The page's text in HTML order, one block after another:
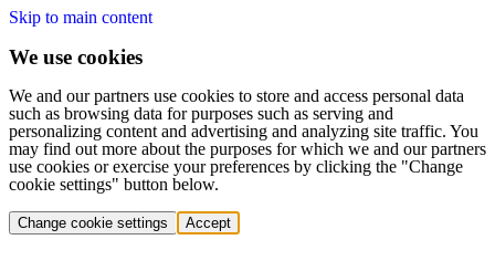
Skip to main content
We use cookies
We and our partners use cookies to store and access personal data
such as browsing data for purposes such as serving and
personalizing content and advertising and analyzing site traffic. You
may find out more about the purposes for which we and our partners
use cookies or exercise your preferences by clicking the "Change
cookie settings" button below.
Change cookie settings Accept